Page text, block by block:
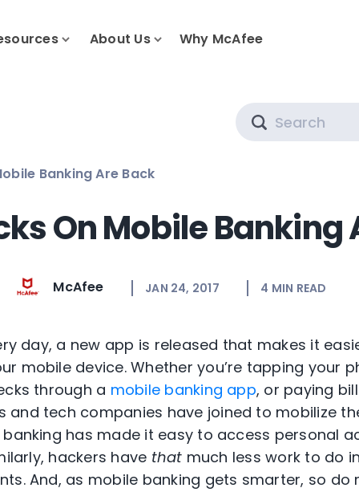
About Us Why McAfee
Banking Are Back
On Mobile Banking
McAfee JAN 24, 2017 4 MIN READ
day, a new app is released that makes it
mobile device. Whether you’re tapping your
through a mobile banking app, or paying
and tech companies have joined to mobilize
has made it easy to access personal
hackers have that much less work to do
And, as mobile banking gets smarter, so do